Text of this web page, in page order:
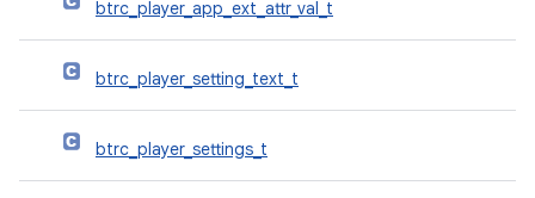
btrc_player_app_ext_attr_val_t
btrc_player_setting_text_t
btrc_player_settings_t